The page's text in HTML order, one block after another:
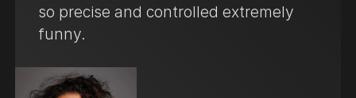
so precise and controlled extremely
funny.